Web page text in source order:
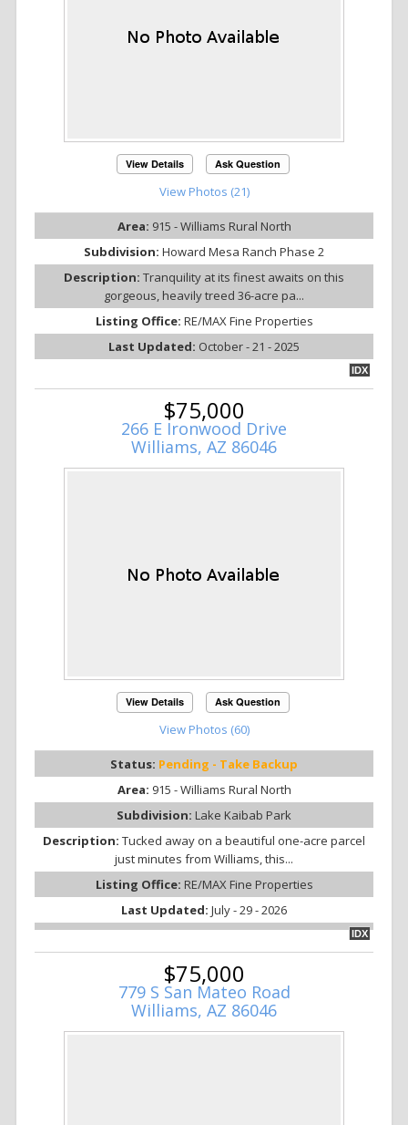
View Details Ask Question
View Photos (21)
Area: 915 - Williams Rural North
Subdivision: Howard Mesa Ranch Phase 2
Description: Tranquility at its finest awaits on this
gorgeous, heavily treed 36-acre pa...
Listing Office: RE/MAX Fine Properties
Last Updated: October - 21 - 2025
IDX
$75,000
266 E Ironwood Drive
Williams, AZ 86046
View Details Ask Question
View Photos (60)
Status: Pending - Take Backup
Area: 915 - Williams Rural North
Subdivision: Lake Kaibab Park
Description: Tucked away on a beautiful one-acre parcel
just minutes from Williams, this...
Listing Office: RE/MAX Fine Properties
Last Updated: July - 29 - 2026
IDX
$75,000
779 S San Mateo Road
Williams, AZ 86046